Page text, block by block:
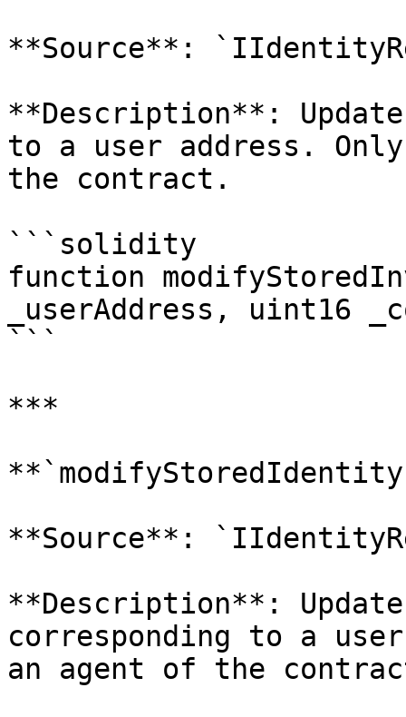
**Source**:
**Description**:
to a user address.
the contract.
```solidity
function
_userAddress, uint16
```
***
**Source**:
**Description**:
corresponding to a
an agent of the